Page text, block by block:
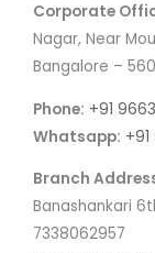
Corporate
Nagar, Near
Bangalore –
Phone: +91
Whatsapp:
Branch
Banashankari
7338062957